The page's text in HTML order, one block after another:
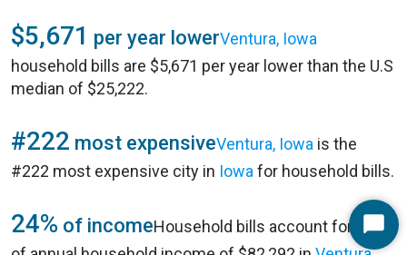
$5,671 per year lowerVentura, Iowa
household bills are $5,671 per year lower than the U.S
median of $25,222.
#222 most expensiveVentura, Iowa is the
#222 most expensive city in Iowa for household bills.
24% of incomeHousehold bills account for 24%Start